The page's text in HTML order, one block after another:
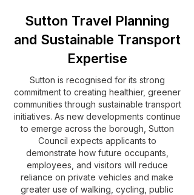
Sutton Travel Planning
and Sustainable Transport
Expertise
Sutton is recognised for its strong
commitment to creating healthier, greener
communities through sustainable transport
initiatives. As new developments continue
to emerge across the borough, Sutton
Council expects applicants to
demonstrate how future occupants,
employees, and visitors will reduce
reliance on private vehicles and make
greater use of walking, cycling, public